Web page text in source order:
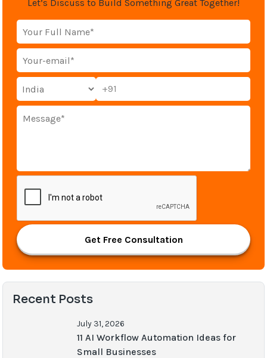
Let’s Discuss to Build Something Great Together!
+91
Get Free Consultation
Recent Posts
July 31, 2026
11 AI Workflow Automation Ideas for
Small Businesses